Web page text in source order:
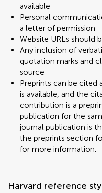
available
Personal
a letter of permission
Website URLs should
Any inclusion of
quotation marks and
source
Preprints can be cited
is available, and the
contribution is a
publication for the
journal publication is
the preprints section
for more information.
Harvard reference